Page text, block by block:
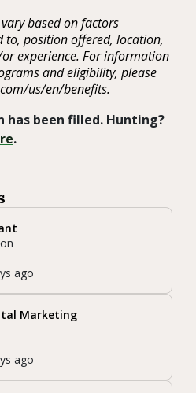
based on factors
position offered, location,
experience. For information
and eligibility, please
us/en/benefits.
has been filled. Hunting?
.
ago
Marketing
ago